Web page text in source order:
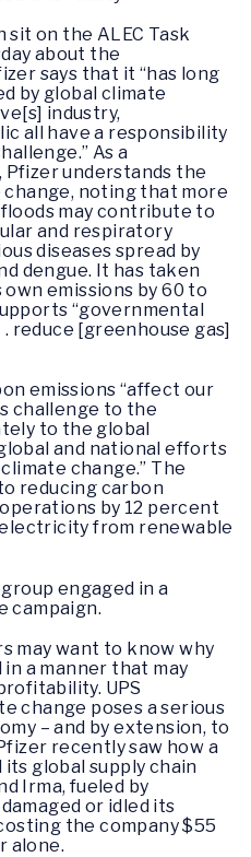
sit on the ALEC Task
about the
says that it “has long
by global climate
industry,
all have a responsibility
As a
Pfizer understands the
noting that more
may contribute to
and respiratory
diseases spread by
dengue. It has taken
emissions by 60 to
“governmental
reduce [greenhouse gas]
emissions “affect our
challenge to the
to the global
and national efforts
change.” The
reducing carbon
by 12 percent
from renewable
engaged in a
campaign.
may want to know why
a manner that may
UPS
change poses a serious
– and by extension, to
recently saw how a
global supply chain
Irma, fueled by
or idled its
the company $55
alone.